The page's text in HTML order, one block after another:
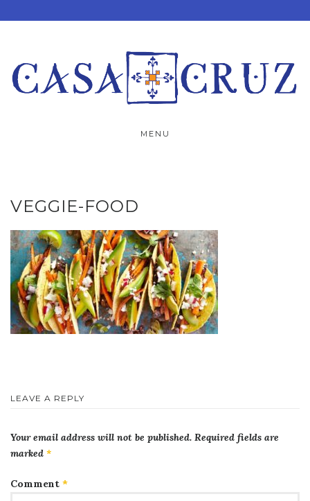
to
MENU
VEGGIE-FOOD
LEAVE A REPLY
Your email address will not be published. Required fields are
marked *
Comment *